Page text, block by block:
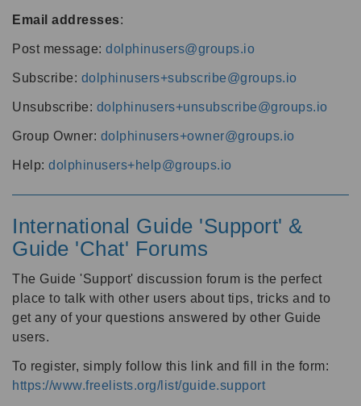
Email addresses:
Post message: dolphinusers@groups.io
Subscribe: dolphinusers+subscribe@groups.io
Unsubscribe: dolphinusers+unsubscribe@groups.io
Group Owner: dolphinusers+owner@groups.io
Help: dolphinusers+help@groups.io
International Guide 'Support' &
Guide 'Chat' Forums
The Guide 'Support' discussion forum is the perfect
place to talk with other users about tips, tricks and to
get any of your questions answered by other Guide
users.
To register, simply follow this link and fill in the form:
https://www.freelists.org/list/guide.support